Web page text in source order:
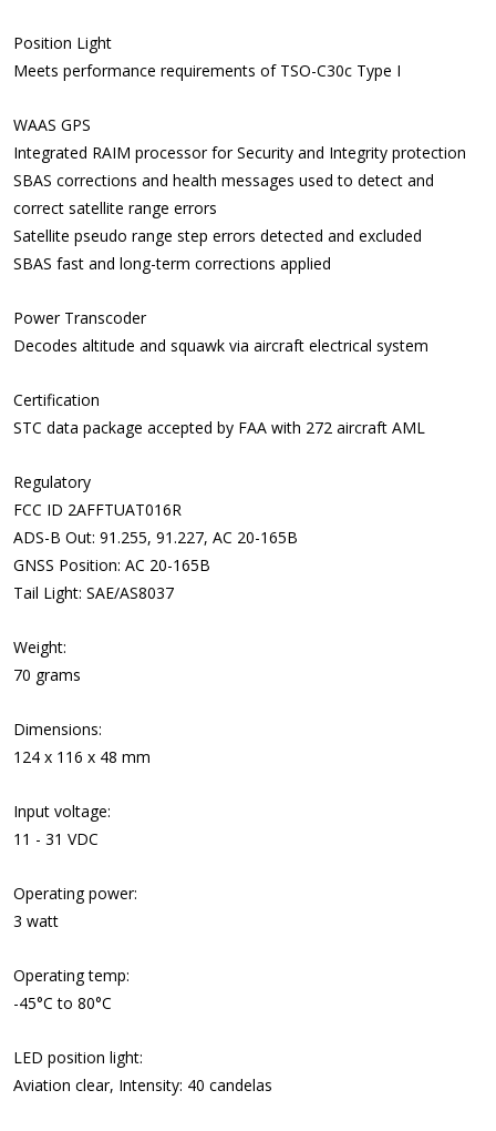
Position Light
Meets performance requirements of TSO-C30c Type I
WAAS GPS
Integrated RAIM processor for Security and Integrity protection
SBAS corrections and health messages used to detect and
correct satellite range errors
Satellite pseudo range step errors detected and excluded
SBAS fast and long-term corrections applied
Power Transcoder
Decodes altitude and squawk via aircraft electrical system
Certification
STC data package accepted by FAA with 272 aircraft AML
Regulatory
FCC ID 2AFFTUAT016R
ADS-B Out: 91.255, 91.227, AC 20-165B
GNSS Position: AC 20-165B
Tail Light: SAE/AS8037
Weight:
70 grams
Dimensions:
124 x 116 x 48 mm
Input voltage:
11 - 31 VDC
Operating power:
3 watt
Operating temp:
-45°C to 80°C
LED position light:
Aviation clear, Intensity: 40 candelas